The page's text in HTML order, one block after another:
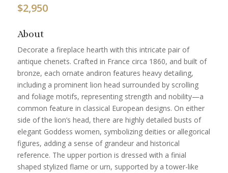
$2,950
About
Decorate a fireplace hearth with this intricate pair of
antique chenets. Crafted in France circa 1860, and built of
bronze, each ornate andiron features heavy detailing,
including a prominent lion head surrounded by scrolling
and foliage motifs, representing strength and nobility—a
common feature in classical European designs. On either
side of the lion’s head, there are highly detailed busts of
elegant Goddess women, symbolizing deities or allegorical
figures, adding a sense of grandeur and historical
reference. The upper portion is dressed with a finial
shaped stylized flame or urn, supported by a tower-like